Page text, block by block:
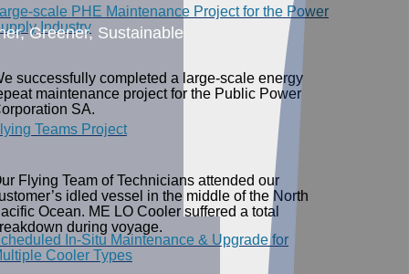
scale PHE Maintenance Project for the Power
Industry
successfully completed a large-scale energy
maintenance project for the Public Power
SA.
In-Situ Maintenance & Upgrade for
Cooler Types
Teams Project
Flying Team of Technicians attended our
idled vessel in the middle of the North
Ocean. ME LO Cooler suffered a total
during voyage.
Greener, Sustainable